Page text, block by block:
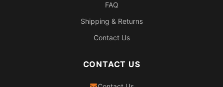
FAQ
Shipping & Returns
Contact Us
CONTACT US